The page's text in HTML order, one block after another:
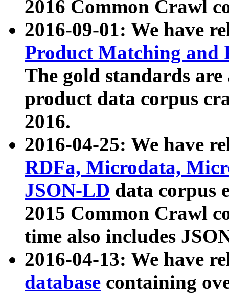
2016 Common Crawl
2016-09-01: We have
Product Matching and
The gold standards
product data corpus
2016.
2016-04-25: We have
RDFa, Microdata,
JSON-LD data corpus
2015 Common Crawl
time also includes
2016-04-13: We have
database containing